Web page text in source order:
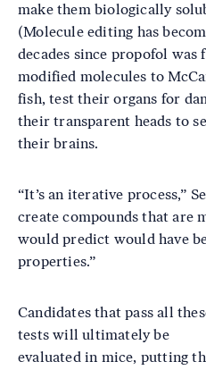
make them biologically
(Molecule editing has
decades since propofol was
modified molecules to
fish, test their organs for
their transparent heads to
their brains.
“It’s an iterative process,”
create compounds that are
would predict would have
properties.”
Candidates that pass all
tests will ultimately be
evaluated in mice, putting